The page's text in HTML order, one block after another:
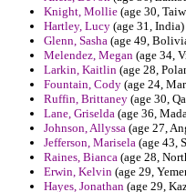
Knight, Mollie (age 30,
Hartley, Lucy (age 31,
Glenn, Sasha (age 49,
Melendez, Megan (age 34,
Larkin, Kaitlin (age 28,
Fountain, Cody (age 24,
Ruffin, Brittaney (age 30,
Lane, Griselda (age 36,
Johnson, Allyssa (age 27,
Jefferson, Marisela (age 43,
Raines, Bianca (age 28,
Erwin, Kelvin (age 29,
Hayes, Jonathan (age 29,